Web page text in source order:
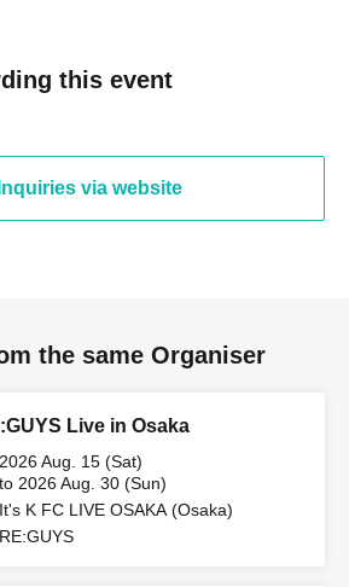
this event
Inquiries via website
the same Organiser
Live in Osaka
2026 Aug. 15 (Sat)
to 2026 Aug. 30 (Sun)
It's K FC LIVE OSAKA (Osaka)
RE:GUYS